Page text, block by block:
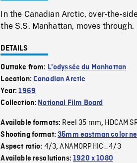
In the Canadian Arctic, over-the-
the S.S. Manhattan, moves through.
DETAILS
Outtake from: L'odyssée du Manhattan
Location:Canadian Arctic
Year:1969
Collection: National Film Board
Available formats: Reel 35 mm, HDCAM
Shooting format:35mm eastman color
Aspect ratio: 4/3,ANAMORPHIC_4/3
Available resolutions:1920 x 1080